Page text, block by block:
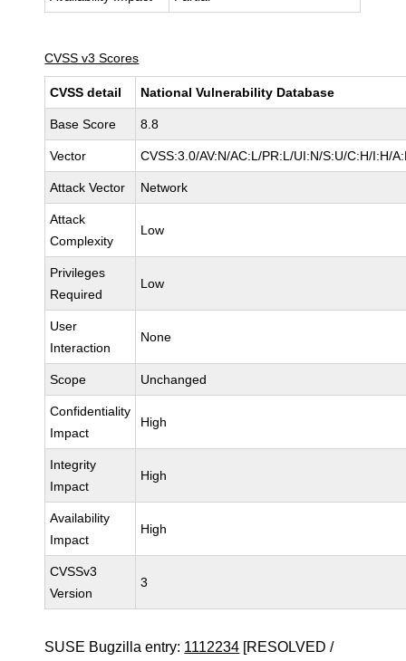
CVSS v3 Scores
CVSS detail National Vulnerability Database
Base Score 8.8
Vector CVSS:3.0/AV:N/AC:L/PR:L/UI:N/S:U/C:H/I:H/
Attack Vector Network
Attack
Complexity
Low
Privileges
Required
Low
User
Interaction
None
Scope Unchanged
Confidentiality
Impact
High
Integrity
Impact
High
Availability
Impact
High
CVSSv3
Version
3
SUSE Bugzilla entry: 1112234 [RESOLVED /